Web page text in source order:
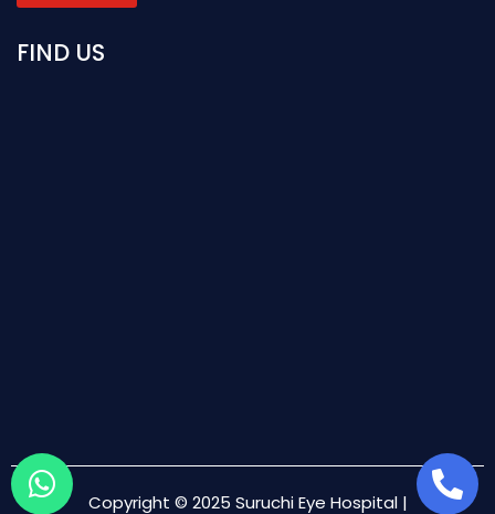
FIND US
Copyright © 2025 Suruchi Eye Hospital |